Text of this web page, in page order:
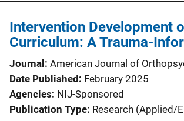
Intervention Development
Curriculum: A Trauma-
Journal
American Journal of
Date Published
February 2025
Agencies NIJ-Sponsored
Publication Type Research (Applied/